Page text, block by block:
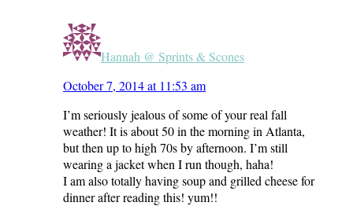
Hannah @ Sprints & Scones
October 7, 2014 at 11:53 am
I’m seriously jealous of some of your real fall
weather! It is about 50 in the morning in Atlanta,
but then up to high 70s by afternoon. I’m still
wearing a jacket when I run though, haha!
I am also totally having soup and grilled cheese for
dinner after reading this! yum!!